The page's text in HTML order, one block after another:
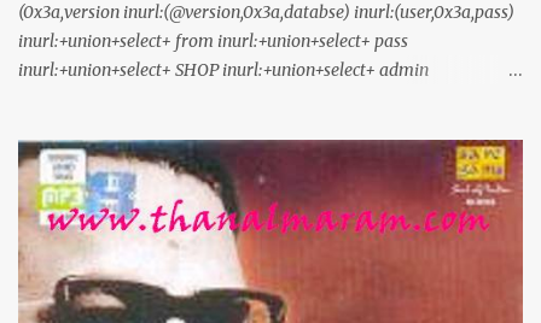
(0x3a,version inurl:(@version,0x3a,databse) inurl:(user,0x3a,pass)
inurl:+union+select+ from inurl:+union+select+ pass
inurl:+union+select+ SHOP inurl:+union+select+ admin
inurl:declaration_more.php?decl_id= inurl:pageid=
inurl:games.php?id= inurl:page.php?file= inurl:newsDetail.php?id=
inurl:gallery.php?id= inurl:article.php?id= inurl:show.php?id=
inurl:staff_id= inurl:newsitem.php?num= inurl:readnews.php?id=
inurl:top10.php?cat= inurl:historialeer.php?num= inurl:reagir.php?
num= inurl:Stray-Questions-View.php?num= inurl:forum_bds.php?